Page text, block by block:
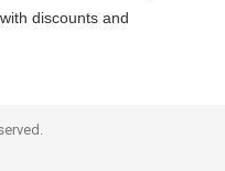
discounts and